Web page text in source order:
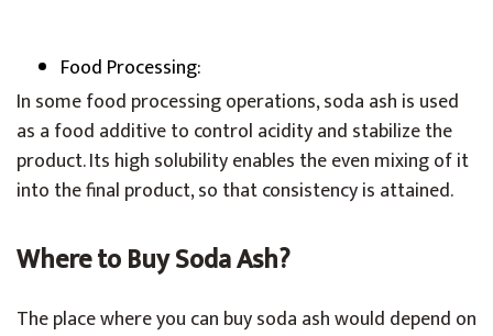
Food Processing:
In some food processing operations, soda ash is used
as a food additive to control acidity and stabilize the
product. Its high solubility enables the even mixing of it
into the final product, so that consistency is attained.
Where to Buy Soda Ash?
The place where you can buy soda ash would depend on